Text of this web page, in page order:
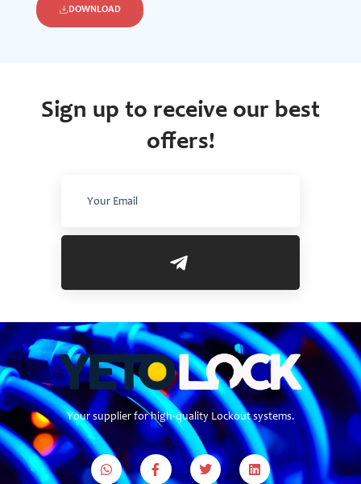
DOWNLOAD
Sign up to receive our best
offers!
Your supplier for high-quality Lockout systems.